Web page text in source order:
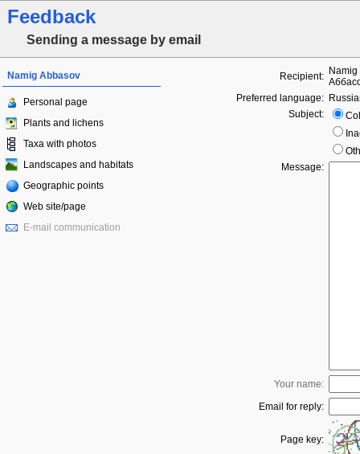
Feedback
Sending a message by email
Namig Abbasov
Personal page
Plants and lichens
Taxa with photos
Landscapes and habitats
Geographic points
Web site/page
E-mail communication
Recipient:
Preferred language:
Subject:
Message:
Your name:
Email for reply:
Page key: